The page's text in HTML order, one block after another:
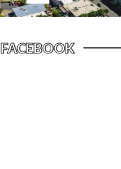
FACEBOOK